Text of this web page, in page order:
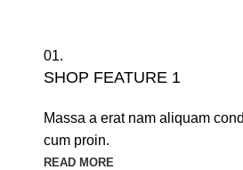
01.
SHOP FEATURE 1
Massa a erat nam aliquam
cum proin.
READ MORE